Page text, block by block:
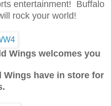
entertainment! Buffalo
rock your world!
Wings welcomes you
Wings have in store for